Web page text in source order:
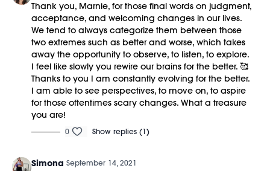
Thank you, Marnie, for those final words on judgment,
acceptance, and welcoming changes in our lives.
We tend to always categorize them between those
two extremes such as better and worse, which takes
away the opportunity to observe, to listen, to explore.
I feel like slowly you rewire our brains for the better. 🥰
Thanks to you I am constantly evolving for the better.
I am able to see perspectives, to move on, to aspire
for those oftentimes scary changes. What a treasure
you are!
0 Show replies (1)
Simona September 14, 2021